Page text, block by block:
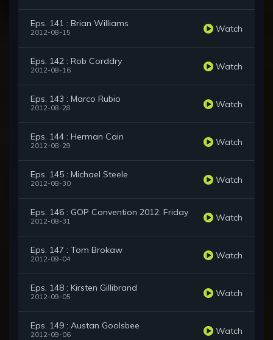
Eps. 141 : Brian Williams
2012-08-15 Watch
Eps. 142 : Rob Corddry
2012-08-16 Watch
Eps. 143 : Marco Rubio
2012-08-28 Watch
Eps. 144 : Herman Cain
2012-08-29 Watch
Eps. 145 : Michael Steele
2012-08-30 Watch
Eps. 146 : GOP Convention 2012: Friday
2012-08-31 Watch
Eps. 147 : Tom Brokaw
2012-09-04 Watch
Eps. 148 : Kirsten Gillibrand
2012-09-05 Watch
Eps. 149 : Austan Goolsbee
2012-09-06 Watch